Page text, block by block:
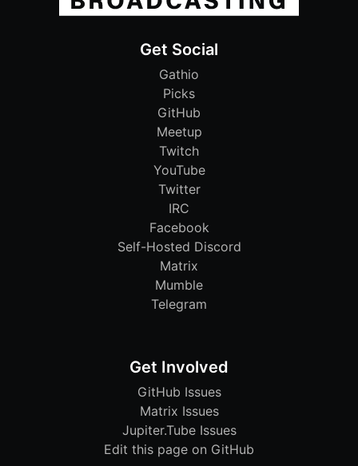
Get Social
Gathio
Picks
GitHub
Meetup
Twitch
YouTube
Twitter
IRC
Facebook
Self-Hosted Discord
Matrix
Mumble
Telegram
Get Involved
GitHub Issues
Matrix Issues
Jupiter.Tube Issues
Edit this page on GitHub